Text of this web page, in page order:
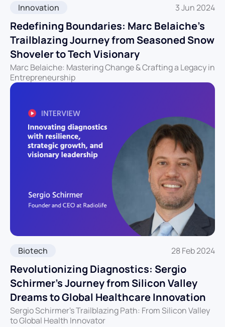
Innovation 3 Jun 2024
Redefining Boundaries: Marc Belaiche’s
Trailblazing Journey from Seasoned Snow
Shoveler to Tech Visionary
Marc Belaiche: Mastering Change & Crafting a Legacy in
Entrepreneurship
Biotech 28 Feb 2024
Revolutionizing Diagnostics: Sergio
Schirmer’s Journey from Silicon Valley
Dreams to Global Healthcare Innovation
Sergio Schirmer's Trailblazing Path: From Silicon Valley
to Global Health Innovator